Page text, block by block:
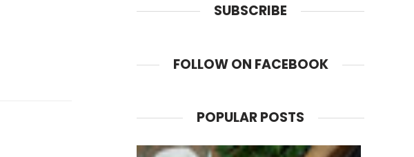
SUBSCRIBE
FOLLOW ON FACEBOOK
POPULAR POSTS